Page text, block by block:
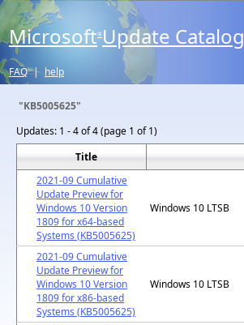
Microsoft® Update Catalog
FAQ | help
"KB5005625"
Updates: 1 - 4 of 4 (page 1 of 1)
Title
2021-09 Cumulative
Update Preview for
Windows 10 Version
1809 for x64-based
Systems (KB5005625)
Windows 10 LTSB
2021-09 Cumulative
Update Preview for
Windows 10 Version
1809 for x86-based
Systems (KB5005625)
Windows 10 LTSB